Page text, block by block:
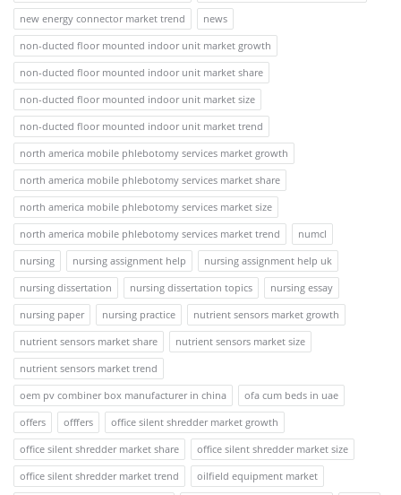
new energy connector market trend
news
non-ducted floor mounted indoor unit market growth
non-ducted floor mounted indoor unit market share
non-ducted floor mounted indoor unit market size
non-ducted floor mounted indoor unit market trend
north america mobile phlebotomy services market growth
north america mobile phlebotomy services market share
north america mobile phlebotomy services market size
north america mobile phlebotomy services market trend
numcl
nursing
nursing assignment help
nursing assignment help uk
nursing dissertation
nursing dissertation topics
nursing essay
nursing paper
nursing practice
nutrient sensors market growth
nutrient sensors market share
nutrient sensors market size
nutrient sensors market trend
oem pv combiner box manufacturer in china
ofa cum beds in uae
offers
offfers
office silent shredder market growth
office silent shredder market share
office silent shredder market size
office silent shredder market trend
oilfield equipment market